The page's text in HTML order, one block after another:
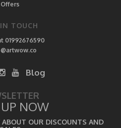
Offers
TOUCH
01992676590
Blog
NOW
OUR DISCOUNTS AND